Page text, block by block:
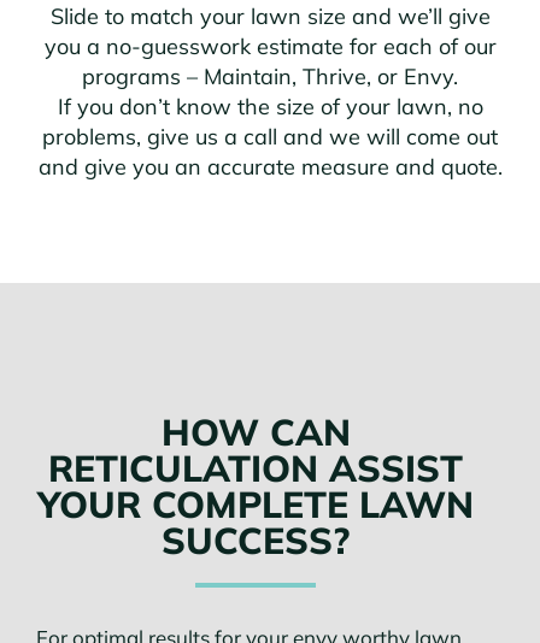
Slide to match your lawn size and we’ll give
you a no-guesswork estimate for each of our
programs – Maintain, Thrive, or Envy.
If you don’t know the size of your lawn, no
problems, give us a call and we will come out
and give you an accurate measure and quote.
HOW CAN
RETICULATION ASSIST
YOUR COMPLETE LAWN
SUCCESS?
For optimal results for your envy worthy lawn